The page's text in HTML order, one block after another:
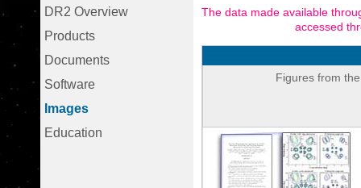
DR2 Overview
Products
Documents
Software
Images
Education
The data made available
accessed
Figures from